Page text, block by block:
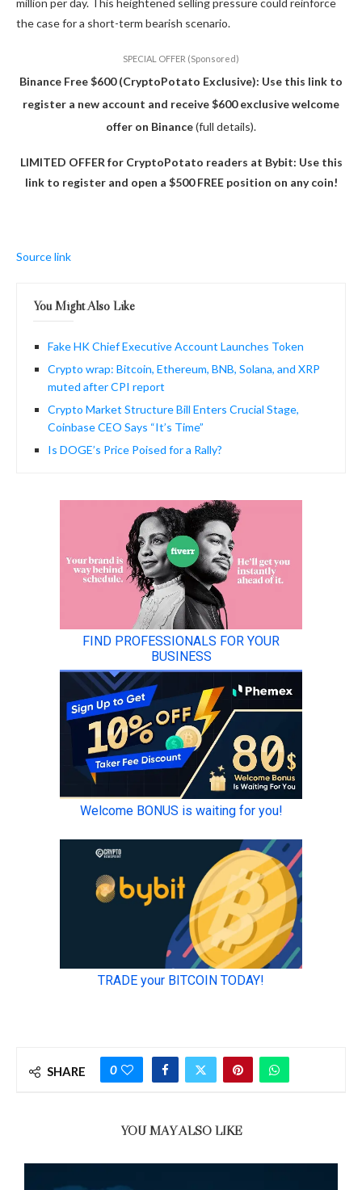
million per day. This heightened selling pressure could reinforce
the case for a short-term bearish scenario.
SPECIAL OFFER (Sponsored)
Binance Free $600 (CryptoPotato Exclusive): Use this link to
register a new account and receive $600 exclusive welcome
offer on Binance(full details).
LIMITED OFFER for CryptoPotato readers at Bybit: Use this
link to register and open a $500 FREE position on any coin!
Source link
You Might Also Like
Fake HK Chief Executive Account Launches Token
Crypto wrap: Bitcoin, Ethereum, BNB, Solana, and XRP
muted after CPI report
Crypto Market Structure Bill Enters Crucial Stage,
Coinbase CEO Says “It’s Time”
Is DOGE’s Price Poised for a Rally?
SHARE 0
YOU MAY ALSO LIKE